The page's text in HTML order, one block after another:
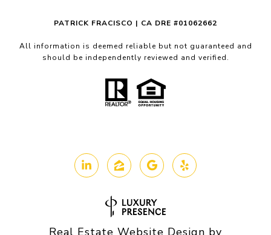
PATRICK FRACISCO | CA DRE #01062662
All information is deemed reliable but not guaranteed and
should be independently reviewed and verified.
Real Estate Website Design by